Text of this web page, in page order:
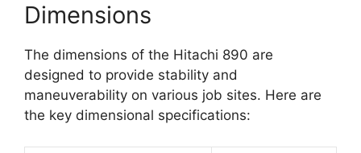
Dimensions
The dimensions of the Hitachi 890 are
designed to provide stability and
maneuverability on various job sites. Here are
the key dimensional specifications: